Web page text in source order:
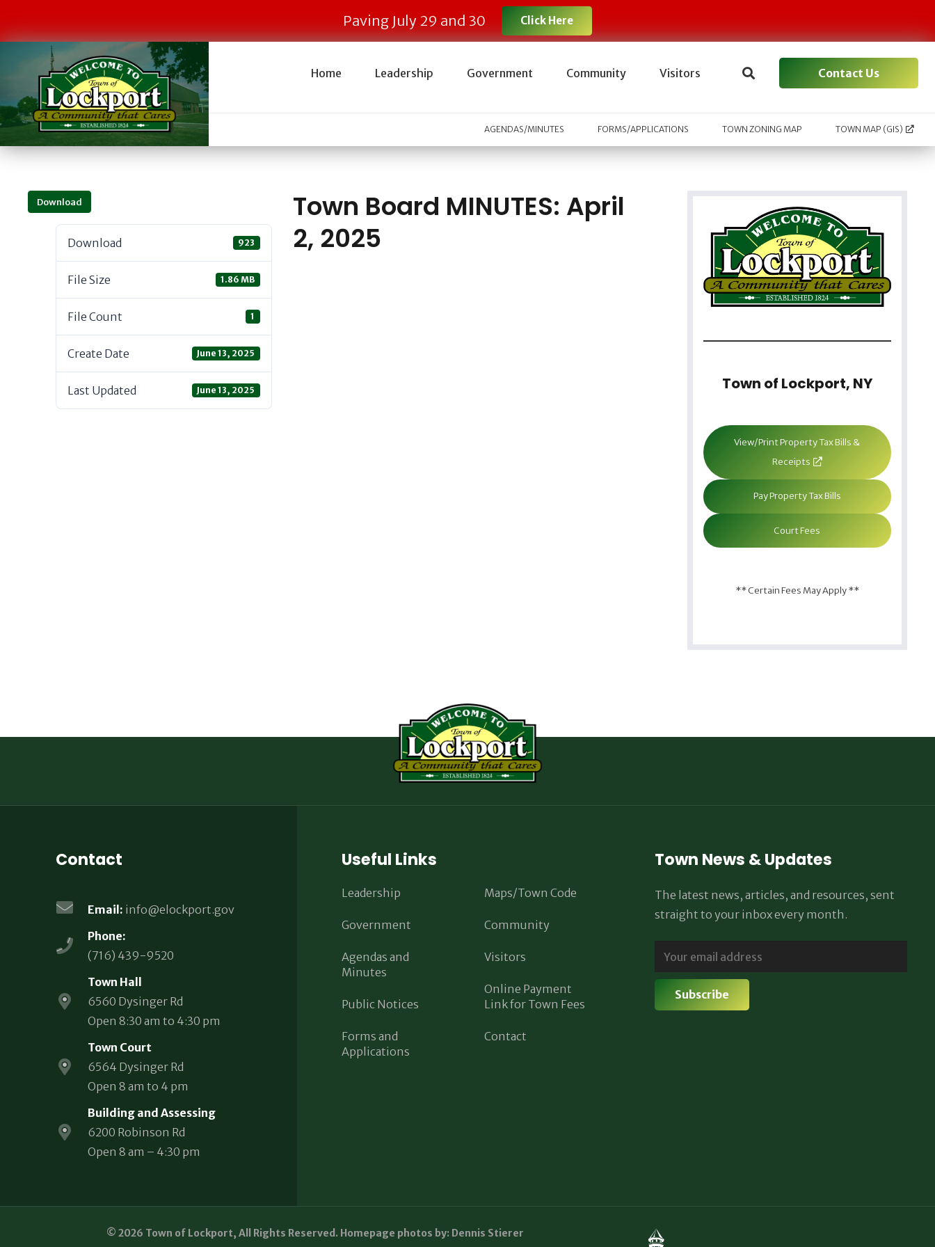
Paving July 29 and 30 Click Here
Home Leadership Government Community Visitors Contact Us
AGENDAS/MINUTES FORMS/APPLICATIONS TOWN ZONING MAP TOWN MAP (GIS)
Download
Download 923
File Size 1.86 MB
File Count 1
Create Date June 13, 2025
Last Updated June 13, 2025
Town Board MINUTES: April
2, 2025
Town of Lockport, NY
View/Print Property Tax Bills &
Receipts
Pay Property Tax Bills
Court Fees
** Certain Fees May Apply **
Contact
Email: info@elockport.gov
Phone:
(716) 439-9520
Town Hall
6560 Dysinger Rd
Open 8:30 am to 4:30 pm
Town Court
6564 Dysinger Rd
Open 8 am to 4 pm
Building and Assessing
6200 Robinson Rd
Open 8 am – 4:30 pm
Useful Links
Leadership
Government
Agendas and
Minutes
Public Notices
Forms and
Applications
Maps/Town Code
Community
Visitors
Online Payment
Link for Town Fees
Contact
Town News & Updates
The latest news, articles, and resources, sent
straight to your inbox every month.
© 2026 Town of Lockport, All Rights Reserved. Homepage photos by: Dennis Stierer